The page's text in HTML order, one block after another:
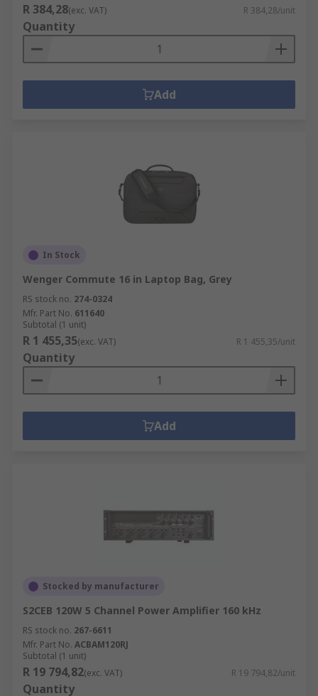
R 384,28(exc. VAT) R 384,28/unit
Quantity
Add
In Stock
Wenger Commute 16 in Laptop Bag, Grey
RS stock no. 274-0324
Mfr. Part No. 611640
Subtotal (1 unit)
R 1 455,35(exc. VAT) R 1 455,35/unit
Quantity
Add
Stocked by manufacturer
S2CEB 120W 5 Channel Power Amplifier 160 kHz
RS stock no. 267-6611
Mfr. Part No. ACBAM120RJ
Subtotal (1 unit)
R 19 794,82(exc. VAT) R 19 794,82/unit
Quantity